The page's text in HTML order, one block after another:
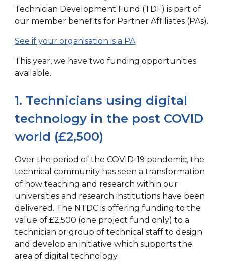
Technician Development Fund (TDF) is part of
our member benefits for Partner Affiliates (PAs).
See if your organisation is a PA
This year, we have two funding opportunities
available.
1. Technicians using digital
technology in the post COVID
world (£2,500)
Over the period of the COVID-19 pandemic, the
technical community has seen a transformation
of how teaching and research within our
universities and research institutions have been
delivered. The NTDC is offering funding to the
value of £2,500 (one project fund only) to a
technician or group of technical staff to design
and develop an initiative which supports the
area of digital technology.